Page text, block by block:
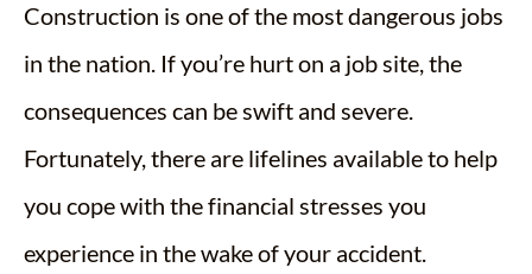
Construction is one of the most dangerous jobs
in the nation. If you’re hurt on a job site, the
consequences can be swift and severe.
Fortunately, there are lifelines available to help
you cope with the financial stresses you
experience in the wake of your accident.